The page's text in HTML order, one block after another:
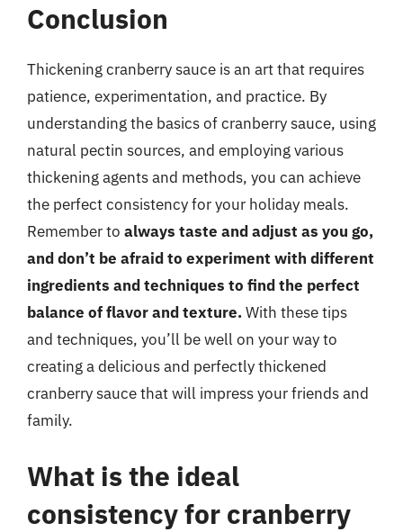
Conclusion
Thickening cranberry sauce is an art that requires
patience, experimentation, and practice. By
understanding the basics of cranberry sauce, using
natural pectin sources, and employing various
thickening agents and methods, you can achieve
the perfect consistency for your holiday meals.
Remember to always taste and adjust as you go,
and don’t be afraid to experiment with different
ingredients and techniques to find the perfect
balance of flavor and texture.With these tips
and techniques, you’ll be well on your way to
creating a delicious and perfectly thickened
cranberry sauce that will impress your friends and
family.
What is the ideal
consistency for cranberry